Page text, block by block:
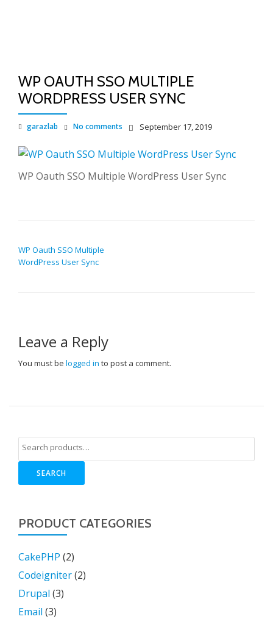
WP OAUTH SSO MULTIPLE
WORDPRESS USER SYNC
garazlab September 17, 2019
No comments
WP Oauth SSO Multiple WordPress User Sync
WP Oauth SSO Multiple
WordPress User Sync
Leave a Reply
You must be logged in to post a comment.
SEARCH
PRODUCT CATEGORIES
CakePHP (2)
Codeigniter(2)
Drupal (3)
Email (3)